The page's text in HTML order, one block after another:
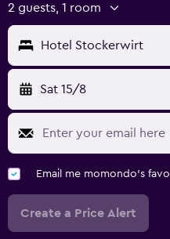
2 guests, 1 room
Hotel Stockerwirt
Sat 15/8
Email me momondo's
Create a Price Alert